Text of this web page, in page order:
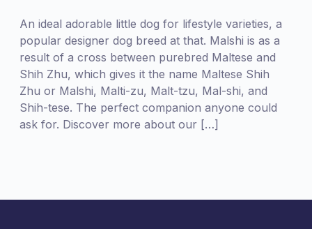
Financing
Contact Us
Special Orders
An ideal adorable little dog for lifestyle varieties, a
popular designer dog breed at that. Malshi is as a
result of a cross between purebred Maltese and
Shih Zhu, which gives it the name Maltese Shih
Zhu or Malshi, Malti-zu, Malt-tzu, Mal-shi, and
Shih-tese. The perfect companion anyone could
ask for. Discover more about our […]